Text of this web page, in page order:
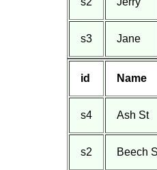
s3 Jane
id Name
s4 Ash St
s2 Beech